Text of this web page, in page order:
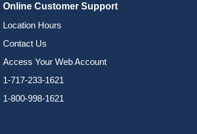
Online Customer Support
Location Hours
Contact Us
Access Your Web Account
1-717-233-1621
1-800-998-1621